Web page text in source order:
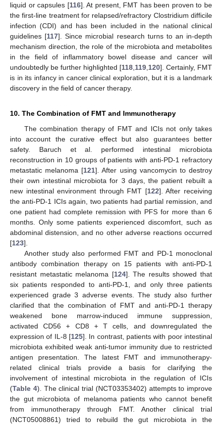
liquid or capsules [116]. At present, FMT has been proven to be
the first-line treatment for relapsed/refractory Clostridium difficile
infection (CDI) and has been included in the national clinical
guidelines [117]. Since microbial research turns to an in-depth
mechanism direction, the role of the microbiota and metabolites
in the field of inflammatory bowel disease and cancer will
undoubtedly be further highlighted [118 119 120]. Certainly, FMT
is in its infancy in cancer clinical exploration, but it is a landmark
discovery in the field of cancer therapy.
10. The Combination of FMT and Immunotherapy
The combination therapy of FMT and ICIs not only takes
into account the curative effect but also guarantees better
safety. Baruch et al. performed intestinal microbiota
reconstruction in 10 groups of patients with anti-PD-1 refractory
metastatic melanoma [121]. After using vancomycin to destroy
their own intestinal microbiota for 3 days, the patient rebuilt a
new intestinal environment through FMT [122]. After receiving
the anti-PD-1 ICIs again, two patients had partial remission, and
one patient had complete remission with PFS for more than 6
months. Only some patients experienced discomfort, such as
abdominal distension, and no other adverse reactions occurred
[123].
Another study also performed FMT and PD-1 monoclonal
antibody combination therapy on 15 patients with anti-PD-1
resistant metastatic melanoma [124]. The results showed that
six patients responded to anti-PD-1, and only three patients
experienced grade 3 adverse events. The study also further
clarified that the combination of FMT and anti-PD-1 therapy
weakened bone marrow-induced immune suppression,
activated CD56 + CD8 + T cells, and downregulated the
expression of IL-8 [125]. In contrast, patients with poor intestinal
microbiota exhibited weak anti-tumor immunity due to restricted
antigen presentation. The latest FMT and immunotherapy-
related clinical trials provide a basis for clarifying the
involvement of intestinal microbiota in the regulation of ICIs
(Table 4). The clinical trial (NCT03353402) attempts to improve
the gut microbiota of melanoma patients who cannot benefit
from immunotherapy through FMT. Another clinical trial
(NCT05008861) tried to rebuild the gut microbiota in the